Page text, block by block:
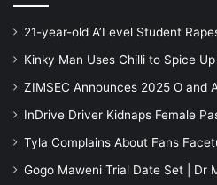
21-year-old A’Level Student
Kinky Man Uses Chilli to Spice
ZIMSEC Announces 2025 O and
InDrive Driver Kidnaps Female
Tyla Complains About Fans
Gogo Maweni Trial Date Set | Dr